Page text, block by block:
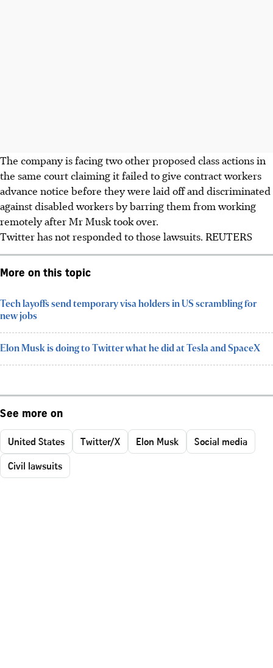
The company is facing two other proposed class actions in
the same court claiming it failed to give contract workers
advance notice before they were laid off and discriminated
against disabled workers by barring them from working
remotely after Mr Musk took over.
Twitter has not responded to those lawsuits. REUTERS
More on this topic
Tech layoffs send temporary visa holders in US scrambling for
new jobs
Elon Musk is doing to Twitter what he did at Tesla and SpaceX
See more on
United States Twitter/X Elon Musk
Social media
Civil lawsuits